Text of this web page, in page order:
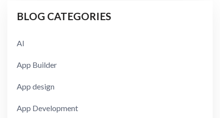
BLOG CATEGORIES
AI
App Builder
App design
App Development